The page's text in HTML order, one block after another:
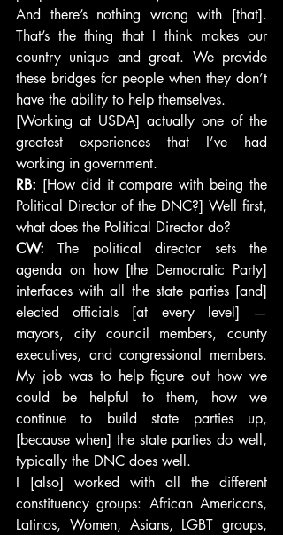
And there’s nothing wrong with [that].
That’s the thing that I think makes our
country unique and great. We provide
these bridges for people when they don’t
have the ability to help themselves.
[Working at USDA] actually one of the
greatest experiences that I’ve had
working in government.
RB: [How did it compare with being the
Political Director of the DNC?] Well first,
what does the Political Director do?
CW: The political director sets the
agenda on how [the Democratic Party]
interfaces with all the state parties [and]
elected officials [at every level] —
mayors, city council members, county
executives, and congressional members.
My job was to help figure out how we
could be helpful to them, how we
continue to build state parties up,
[because when] the state parties do well,
typically the DNC does well.
I [also] worked with all the different
constituency groups: African Americans,
Latinos, Women, Asians, LGBT groups,